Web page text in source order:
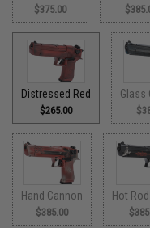
$375.00
Distressed Red
$265.00
Glass
Hand Cannon
$385.00
Hot